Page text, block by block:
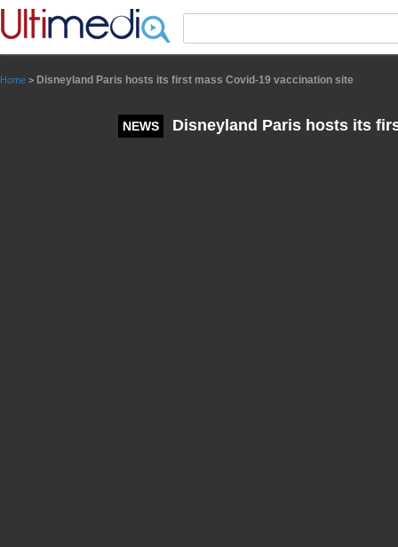
Home > Disneyland Paris hosts its first mass Covid-19 vaccination site
NEWS Disneyland Paris hosts its
Panneau de gestion des cookies